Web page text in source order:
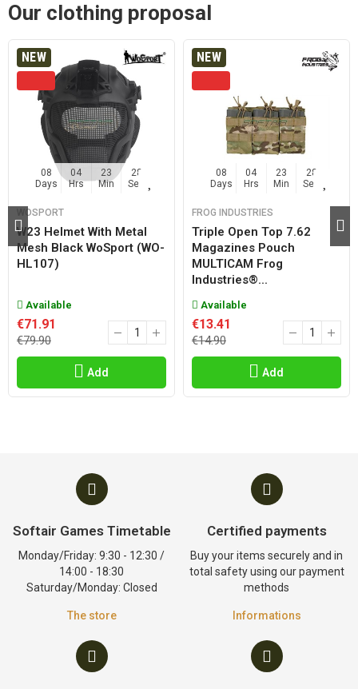
Our clothing proposal
NEW
08
Days
04
Hrs
23
Min
27
Sec
WOSPORT
W23 Helmet With Metal
Mesh Black WoSport (WO-
HL107)
Available
€71.91
€79.90
Add
NEW
08
Days
04
Hrs
23
Min
27
Sec
FROG INDUSTRIES
Triple Open Top 7.62
Magazines Pouch
MULTICAM Frog
Industries®...
Available
€13.41
€14.90
Add
Softair Games Timetable
Monday/Friday: 9:30 - 12:30 /
14:00 - 18:30
Saturday/Monday: Closed
The store
Certified payments
Buy your items securely and in
total safety using our payment
methods
Informations